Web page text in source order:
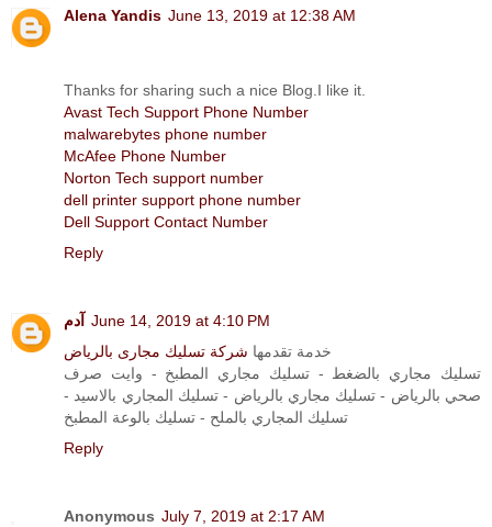
Alena Yandis June 13, 2019 at 12:38 AM
Thanks for sharing such a nice Blog.I like it.
Avast Tech Support Phone Number
malwarebytes phone number
McAfee Phone Number
Norton Tech support number
dell printer support phone number
Dell Support Contact Number
Reply
آدم
June 14, 2019 at 4:10 PM
خدمة تقدمها شركة تسليك مجارى بالرياض
تسليك مجاري بالضغط - تسليك مجاري المطبخ - وايت صرف
صحي بالرياض - تسليك مجاري بالرياض - تسليك المجاري بالاسيد -
تسليك المجاري بالملح - تسليك بالوعة المطبخ
Reply
Anonymous July 7, 2019 at 2:17 AM